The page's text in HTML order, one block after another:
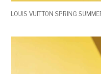
LOUIS VUITTON SPRING